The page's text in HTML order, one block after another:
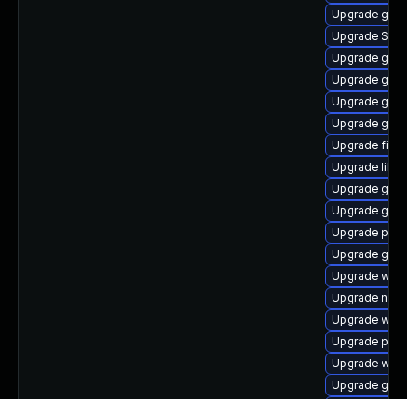
Upgrade
Upgrade
Upgrade
Upgrade
Upgrade
Upgrade
Upgrade file-
Upgrade
Upgrade
Upgrade
Upgrade
Upgrade
Upgrade
Upgrade
Upgrade
Upgrade
Upgrade
Upgrade